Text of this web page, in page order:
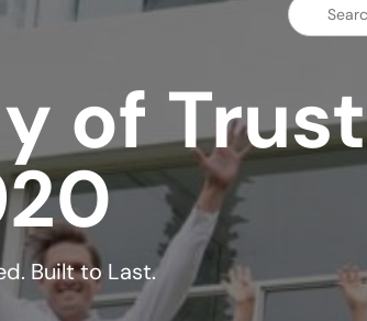
of Trust
Built to Last.